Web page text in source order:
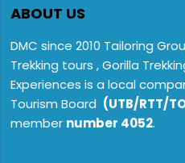
ABOUT US
DMC since 2010 Tailoring
Trekking tours , Gorilla
Experiences is a local
Tourism Board (UTB/RTT/
member number 4052.